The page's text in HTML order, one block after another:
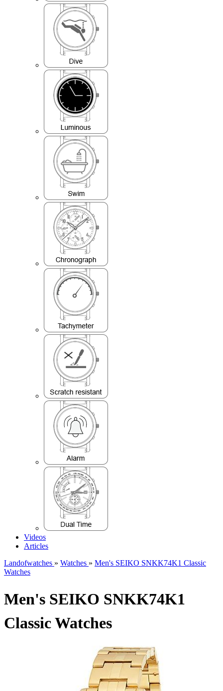
Videos
Articles
Landofwatches » Watches » Men's SEIKO SNKK74K1 Classic
Watches
Men's SEIKO SNKK74K1
Classic Watches